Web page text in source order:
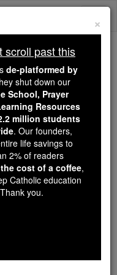
...
of the Rosary
& Angels
×
scroll past this
de-platformed by
shut down our
School, Prayer
Resources
million students
. Our founders,
life savings to
2% of readers
cost of a coffee,
Catholic education
you.